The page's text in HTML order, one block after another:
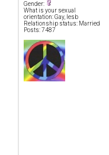
Gender:
What is your sexual
orientation: Gay, lesb
Relationship status: Married
Posts: 7487